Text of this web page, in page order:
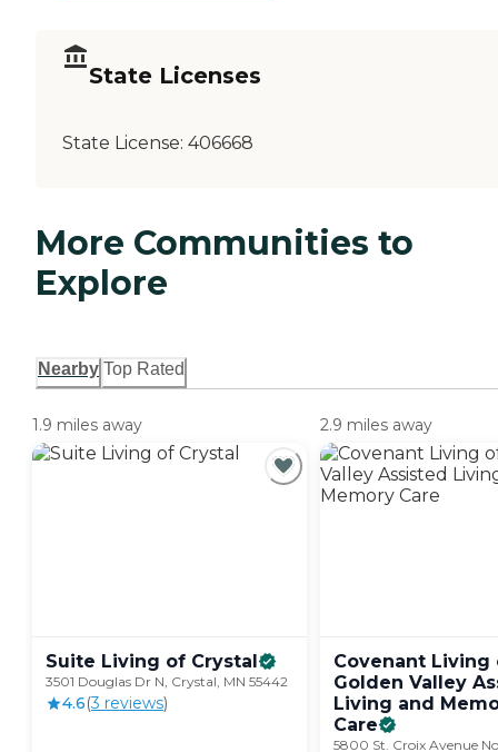
State Licenses
State License: 406668
More Communities to
Explore
Nearby Top Rated
1.9 miles away
Suite Living of Crystal
3501 Douglas Dr N, Crystal, MN 55442
4.6(3 reviews)
2.9 miles away
Covenant Living
Golden Valley
Living and
Care
5800 St. Croix Avenue